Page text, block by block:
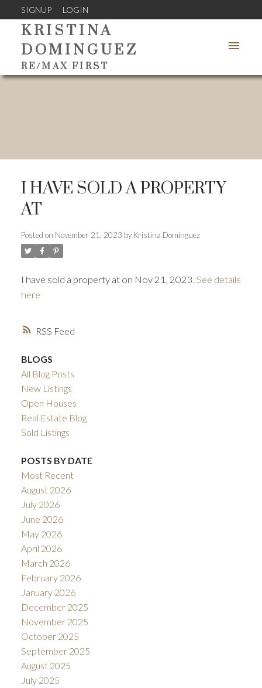
SIGNUP LOGIN
KRISTINA
DOMINGUEZ
RE/MAX FIRST
RSS
I HAVE SOLD A PROPERTY
AT
Posted on November 21, 2023 by Kristina Dominguez
I have sold a property at on Nov 21, 2023. See details
here
BLOGS
All Blog Posts
New Listings
Open Houses
Real Estate Blog
Sold Listings
POSTS BY DATE
Most Recent
August 2026
July 2026
June 2026
May 2026
April 2026
March 2026
February 2026
January 2026
December 2025
November 2025
October 2025
September 2025
August 2025
July 2025